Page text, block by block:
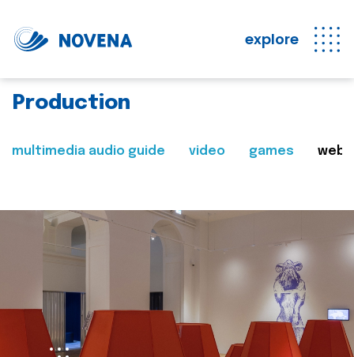
explore
Production
multimedia audio guide video games web